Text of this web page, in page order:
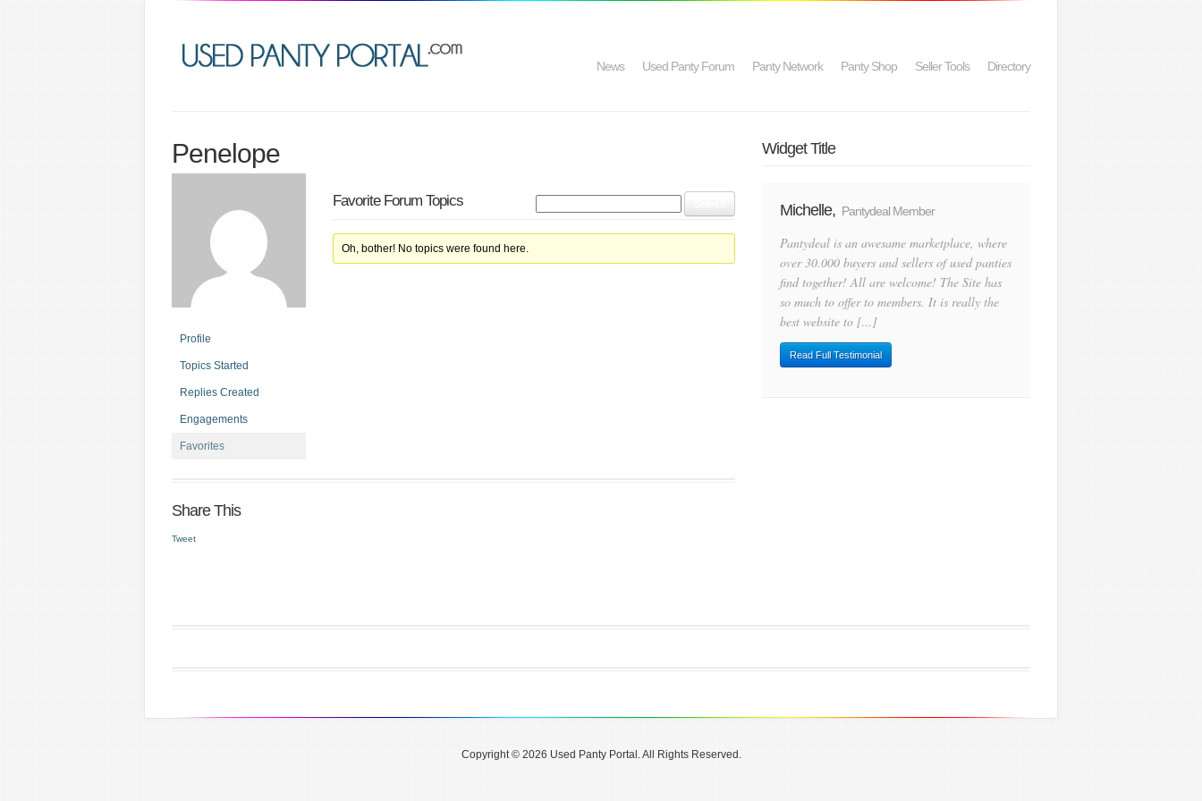
News Used Panty Forum Panty Network Panty Shop Seller Tools Directory
Penelope
Profile
Topics Started
Replies Created
Engagements
Favorites
Favorite Forum Topics
Oh, bother! No topics were found here.
Share This
Tweet
Widget Title
Michelle, Pantydeal Member
Pantydeal is an awesame marketplace, where
over 30.000 buyers and sellers of used panties
find together! All are welcome! The Site has
so much to offer to members. It is really the
best website to […]
Read Full Testimonial
Copyright © 2026 Used Panty Portal. All Rights Reserved.